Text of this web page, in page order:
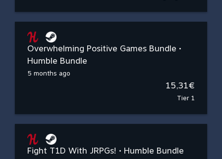
Overwhelming Positive Games Bundle •
Humble Bundle
5 months ago
15,31€
Tier 1
Fight T1D With JRPGs! • Humble Bundle